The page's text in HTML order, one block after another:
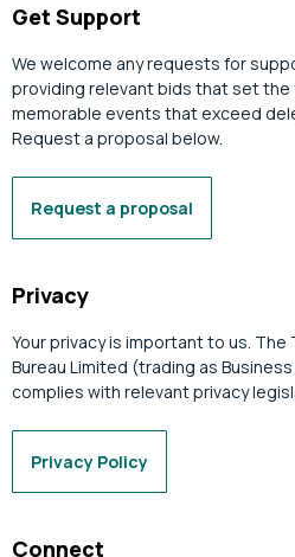
Get Support
We welcome any requests for
providing relevant bids that set
memorable events that exceed
Request a proposal below.
Request a proposal
Privacy
Your privacy is important to us. The
Bureau Limited (trading as
complies with relevant privacy
Privacy Policy
Connect